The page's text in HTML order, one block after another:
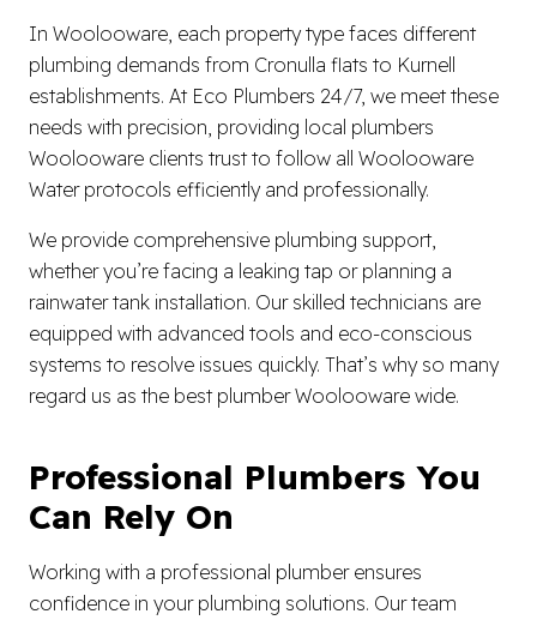
In Woolooware, each property type faces different
plumbing demands from Cronulla flats to Kurnell
establishments. At Eco Plumbers 24/7, we meet these
needs with precision, providing local plumbers
Woolooware clients trust to follow all Woolooware
Water protocols efficiently and professionally.
We provide comprehensive plumbing support,
whether you’re facing a leaking tap or planning a
rainwater tank installation. Our skilled technicians are
equipped with advanced tools and eco-conscious
systems to resolve issues quickly. That’s why so many
regard us as the best plumber Woolooware wide.
Professional Plumbers You
Can Rely On
Working with a professional plumber ensures
confidence in your plumbing solutions. Our team